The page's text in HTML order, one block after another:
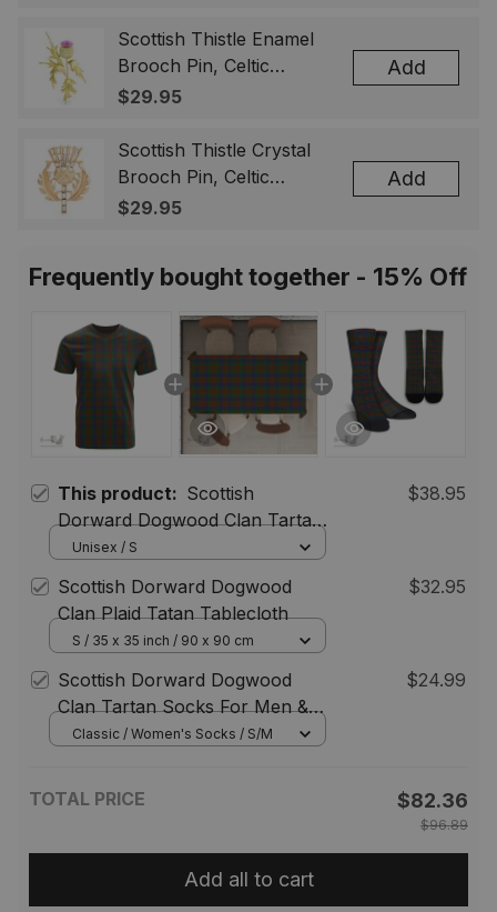
& Men
Scottish Thistle Enamel
Brooch Pin, Celtic
Highland Flower Lapel
Gift for Women Men
$29.95
Add
Scottish Thistle Crystal
Brooch Pin, Celtic
Highland Lapel Badge,
$29.95
Add
Frequently bought together - 15% Off
This product: Scottish
Dorward Dogwood Clan Tartan
T-shirt - Classic
$38.95
Unisex / S
Scottish Dorward Dogwood
Clan Plaid Tatan Tablecloth
$32.95
S / 35 x 35 inch / 90 x 90 cm
Scottish Dorward Dogwood
Clan Tartan Socks For Men &
Women
$24.99
Classic / Women's Socks / S/M
TOTAL PRICE $82.36
$96.89
Add all to cart